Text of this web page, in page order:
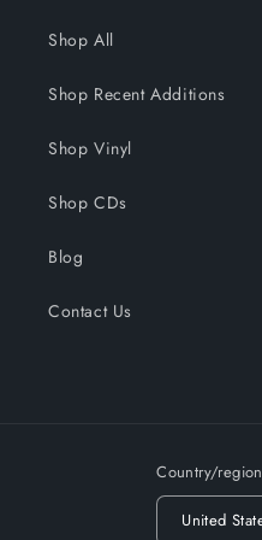
Shop All
Shop Recent Additions
Shop Vinyl
Shop CDs
Blog
Contact Us
Country/region